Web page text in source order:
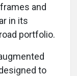
and
in its
portfolio.
to